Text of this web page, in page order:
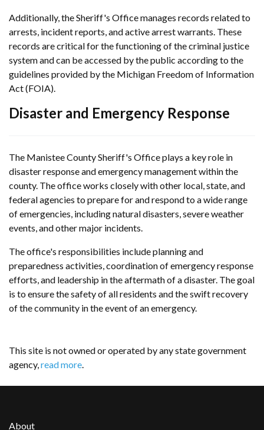
Additionally, the Sheriff's Office manages records related to
arrests, incident reports, and active arrest warrants. These
records are critical for the functioning of the criminal justice
system and can be accessed by the public according to the
guidelines provided by the Michigan Freedom of Information
Act (FOIA).
Disaster and Emergency Response
The Manistee County Sheriff's Office plays a key role in
disaster response and emergency management within the
county. The office works closely with other local, state, and
federal agencies to prepare for and respond to a wide range
of emergencies, including natural disasters, severe weather
events, and other major incidents.
The office's responsibilities include planning and
preparedness activities, coordination of emergency response
efforts, and leadership in the aftermath of a disaster. The goal
is to ensure the safety of all residents and the swift recovery
of the community in the event of an emergency.
This site is not owned or operated by any state government
agency,read more.
About